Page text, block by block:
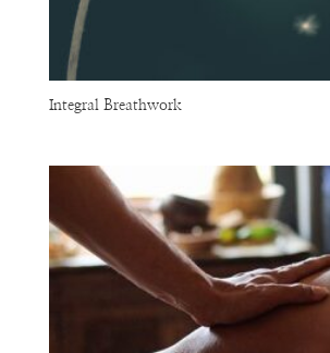
Integral Breathwork